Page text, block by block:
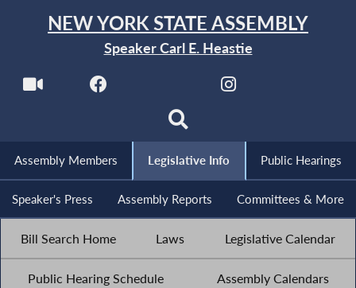
NEW YORK STATE ASSEMBLY
Speaker Carl E. Heastie
Assembly Members Legislative Info Public Hearings
Speaker's Press Assembly Reports Committees & More
Bill Search Home Laws Legislative Calendar
Public Hearing Schedule Assembly Calendars